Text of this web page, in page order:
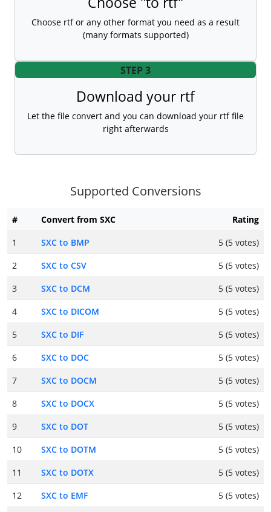
Choose rtf or any other format you need as a result
(many formats supported)
STEP 3
Download your rtf
Let the file convert and you can download your rtf file
right afterwards
Supported Conversions
# Convert from SXC
Rating
1
SXC to BMP
5 (5 votes)
2
SXC to CSV
5 (5 votes)
3
SXC to DCM
5 (5 votes)
4
SXC to DICOM
5 (5 votes)
5
SXC to DIF
5 (5 votes)
6
SXC to DOC
5 (5 votes)
7
SXC to DOCM
5 (5 votes)
8
SXC to DOCX
5 (5 votes)
9
SXC to DOT
5 (5 votes)
10
SXC to DOTM
5 (5 votes)
11
SXC to DOTX
5 (5 votes)
12
SXC to EMF
5 (5 votes)